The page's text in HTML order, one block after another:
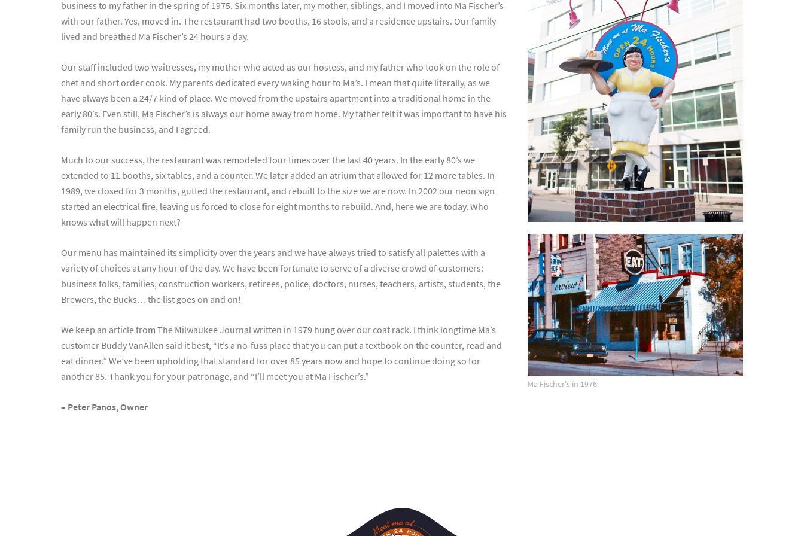
business to my father in the spring of 1975. Six months later, my mother, siblings, and I moved into Ma Fischer’s
with our father. Yes, moved in. The restaurant had two booths, 16 stools, and a residence upstairs. Our family
lived and breathed Ma Fischer’s 24 hours a day.
Our staff included two waitresses, my mother who acted as our hostess, and my father who took on the role of
chef and short order cook. My parents dedicated every waking hour to Ma’s. I mean that quite literally, as we
have always been a 24/7 kind of place. We moved from the upstairs apartment into a traditional home in the
early 80’s. Even still, Ma Fischer’s is always our home away from home. My father felt it was important to have his
family run the business, and I agreed.
Much to our success, the restaurant was remodeled four times over the last 40 years. In the early 80’s we
extended to 11 booths, six tables, and a counter. We later added an atrium that allowed for 12 more tables. In
1989, we closed for 3 months, gutted the restaurant, and rebuilt to the size we are now. In 2002 our neon sign
started an electrical fire, leaving us forced to close for eight months to rebuild. And, here we are today. Who
knows what will happen next?
Our menu has maintained its simplicity over the years and we have always tried to satisfy all palettes with a
variety of choices at any hour of the day. We have been fortunate to serve of a diverse crowd of customers:
business folks, families, construction workers, retirees, police, doctors, nurses, teachers, artists, students, the
Brewers, the Bucks… the list goes on and on!
We keep an article from The Milwaukee Journal written in 1979 hung over our coat rack. I think longtime Ma’s
customer Buddy VanAllen said it best, “It’s a no-fuss place that you can put a textbook on the counter, read and
eat dinner.” We’ve been upholding that standard for over 85 years now and hope to continue doing so for
another 85. Thank you for your patronage, and “I’ll meet you at Ma Fischer’s.”
– Peter Panos, Owner
Ma Fischer's in 1976